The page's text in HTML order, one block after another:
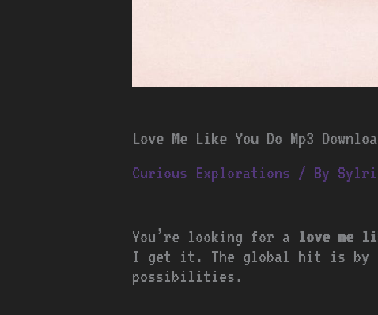
Love Me Like You Do Mp3
Curious Explorations / By
You’re looking for a love me
I get it. The global hit is by
possibilities.